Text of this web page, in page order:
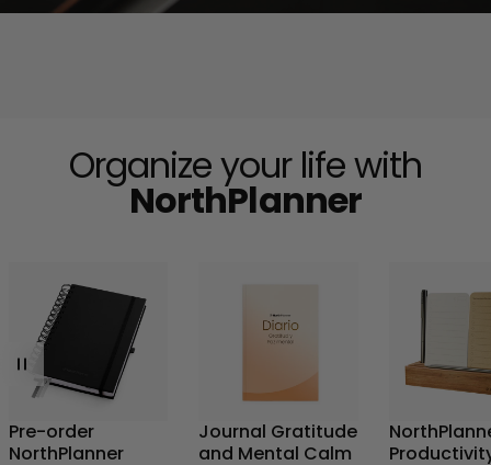
Organize your life with
NorthPlanner
Pre-order
NorthPlanner
Journal Gratitude
and Mental Calm